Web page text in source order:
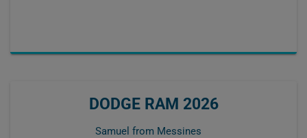
DODGE RAM 2026
Samuel from Messines